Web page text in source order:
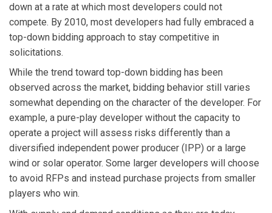
down at a rate at which most developers could not
compete. By 2010, most developers had fully embraced a
top-down bidding approach to stay competitive in
solicitations.
While the trend toward top-down bidding has been
observed across the market, bidding behavior still varies
somewhat depending on the character of the developer. For
example, a pure-play developer without the capacity to
operate a project will assess risks differently than a
diversified independent power producer (IPP) or a large
wind or solar operator. Some larger developers will choose
to avoid RFPs and instead purchase projects from smaller
players who win.